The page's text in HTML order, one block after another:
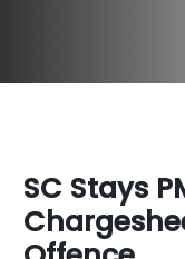
SC Stays